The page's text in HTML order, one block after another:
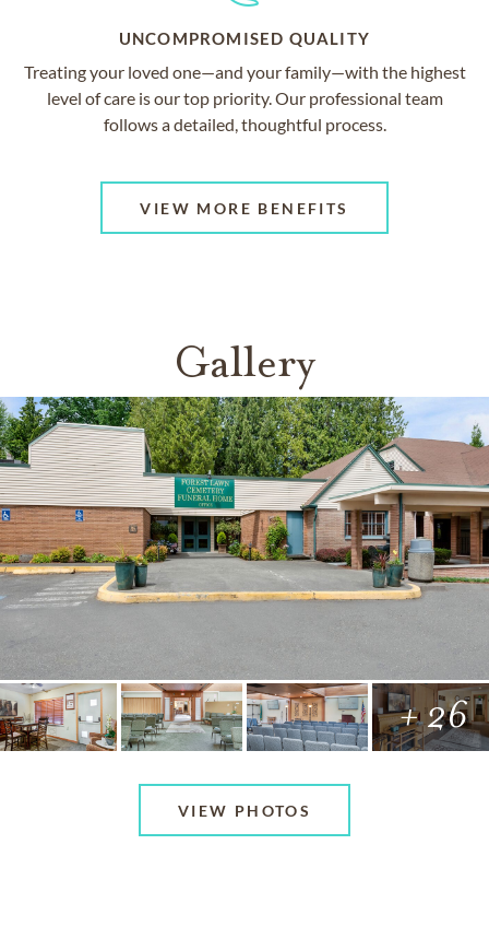
UNCOMPROMISED QUALITY
Treating your loved one—and your family—with the highest
level of care is our top priority. Our professional team
follows a detailed, thoughtful process.
VIEW MORE BENEFITS
Gallery
+ 26
VIEW PHOTOS